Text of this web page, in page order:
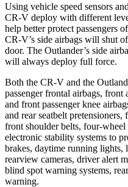
Using vehicle speed sensors
CR-V deploy with different
help better protect passengers
CR-V’s side airbags will shut
door. The Outlander’s side
will always deploy full force.
Both the CR-V and the
passenger frontal airbags, front
and front passenger knee
and rear seatbelt
front shoulder belts, four-
electronic stability systems to
brakes, daytime running lights,
rearview cameras, driver alert
blind spot warning systems,
warning.